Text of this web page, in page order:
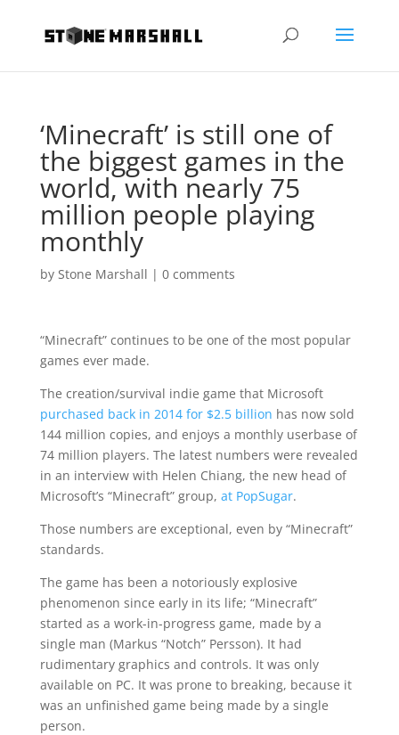
‘Minecraft’ is still one of
the biggest games in the
world, with nearly 75
million people playing
monthly
by Stone Marshall | 0 comments
“Minecraft” continues to be one of the most popular
games ever made.
The creation/survival indie game that Microsoft
purchased back in 2014 for $2.5 billion has now sold
144 million copies, and enjoys a monthly userbase of
74 million players. The latest numbers were revealed
in an interview with Helen Chiang, the new head of
Microsoft’s “Minecraft” group, at PopSugar.
Those numbers are exceptional, even by “Minecraft”
standards.
The game has been a notoriously explosive
phenomenon since early in its life; “Minecraft”
started as a work-in-progress game, made by a
single man (Markus “Notch” Persson). It had
rudimentary graphics and controls. It was only
available on PC. It was prone to breaking, because it
was an unfinished game being made by a single
person.